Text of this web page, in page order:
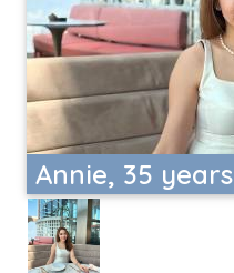
Annie, 35 years